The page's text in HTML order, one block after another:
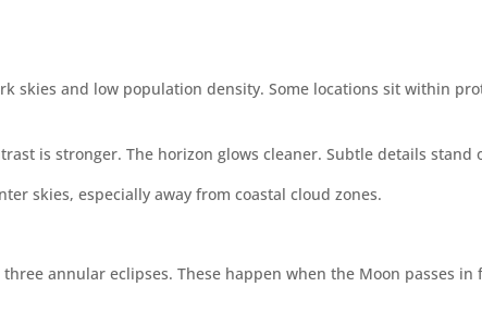
skies and low population density. Some locations sit within
is stronger. The horizon glows cleaner. Subtle details stand
skies, especially away from coastal cloud zones.
annular eclipses. These happen when the Moon passes